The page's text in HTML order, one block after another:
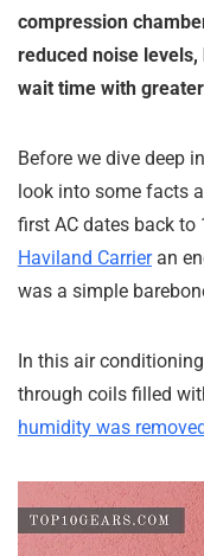
compression
reduced noise
wait time with
Before we dive deep
look into some facts
first AC dates back to
Haviland Carrieran
was a simple
In this air
through coils filled
humidity was removed